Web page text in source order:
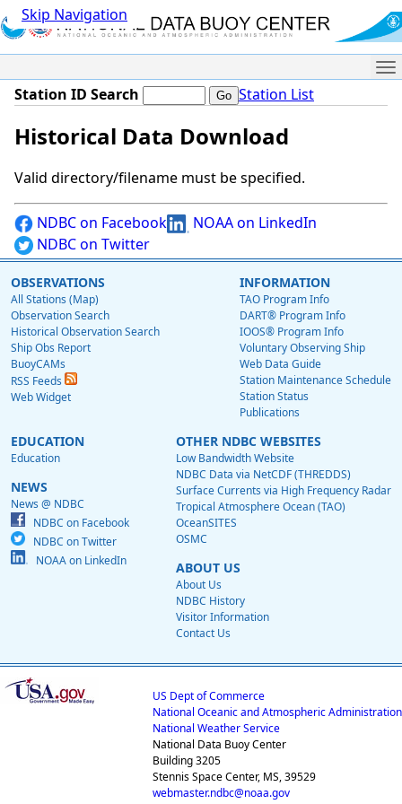
Skip Navigation
Station ID Search Station List
Historical Data Download
Valid directory/filename must be specified.
NDBC on Facebook
NOAA on LinkedIn
NDBC on Twitter
OBSERVATIONS
All Stations (Map)
Observation Search
Historical Observation Search
Ship Obs Report
BuoyCAMs
RSS Feeds
Web Widget
INFORMATION
TAO Program Info
DART® Program Info
IOOS® Program Info
Voluntary Observing Ship
Web Data Guide
Station Maintenance Schedule
Station Status
Publications
EDUCATION
Education
NEWS
News @ NDBC
NDBC on Facebook
NDBC on Twitter
NOAA on LinkedIn
OTHER NDBC WEBSITES
Low Bandwidth Website
NDBC Data via NetCDF (THREDDS)
Surface Currents via High Frequency Radar
Tropical Atmosphere Ocean (TAO)
OceanSITES
OSMC
ABOUT US
About Us
NDBC History
Visitor Information
Contact Us
US Dept of Commerce
National Oceanic and Atmospheric Administration
National Weather Service
National Data Buoy Center
Building 3205
Stennis Space Center, MS, 39529
webmaster.ndbc@noaa.gov